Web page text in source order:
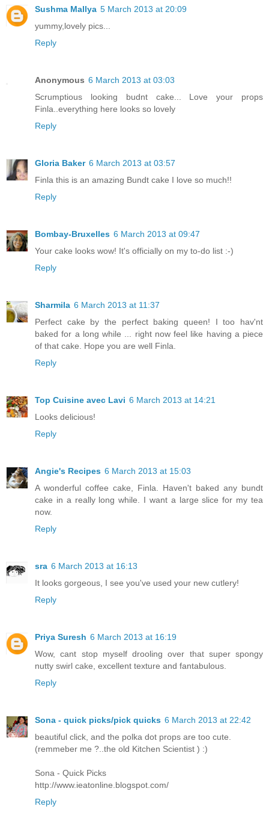
Sushma Mallya 5 March 2013 at 20:09
yummy,lovely pics...
Reply
Anonymous 6 March 2013 at 03:03
Scrumptious looking budnt cake... Love your props
Finla..everything here looks so lovely
Reply
Gloria Baker 6 March 2013 at 03:57
Finla this is an amazing Bundt cake I love so much!!
Reply
Bombay-Bruxelles 6 March 2013 at 09:47
Your cake looks wow! It's officially on my to-do list :-)
Reply
Sharmila 6 March 2013 at 11:37
Perfect cake by the perfect baking queen! I too hav'nt
baked for a long while ... right now feel like having a piece
of that cake. Hope you are well Finla.
Reply
Top Cuisine avec Lavi 6 March 2013 at 14:21
Looks delicious!
Reply
Angie's Recipes 6 March 2013 at 15:03
A wonderful coffee cake, Finla. Haven't baked any bundt
cake in a really long while. I want a large slice for my tea
now.
Reply
sra 6 March 2013 at 16:13
It looks gorgeous, I see you've used your new cutlery!
Reply
Priya Suresh 6 March 2013 at 16:19
Wow, cant stop myself drooling over that super spongy
nutty swirl cake, excellent texture and fantabulous.
Reply
Sona - quick picks/pick quicks 6 March 2013 at 22:42
beautiful click, and the polka dot props are too cute.
(remmeber me ?..the old Kitchen Scientist ) :)
Sona - Quick Picks
http://www.ieatonline.blogspot.com/
Reply